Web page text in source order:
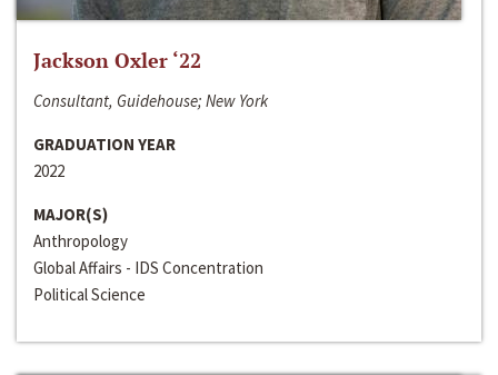
Jackson Oxler ‘22
Consultant, Guidehouse; New York
GRADUATION YEAR
2022
MAJOR(S)
Anthropology
Global Affairs - IDS Concentration
Political Science